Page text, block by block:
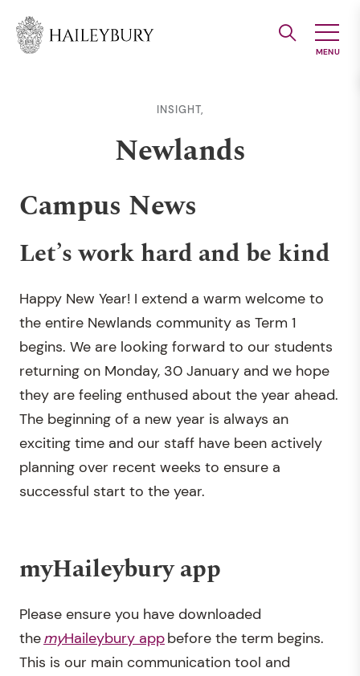
Main
INSIGHT,
Newlands
Campus News
Let’s work hard and be kind
Happy New Year! I extend a warm welcome to
the entire Newlands community as Term 1
begins. We are looking forward to our students
returning on Monday, 30 January and we hope
they are feeling enthused about the year ahead.
The beginning of a new year is always an
exciting time and our staff have been actively
planning over recent weeks to ensure a
successful start to the year.
myHaileybury app
Please ensure you have downloaded
themyHaileybury appbefore the term begins.
This is our main communication tool and